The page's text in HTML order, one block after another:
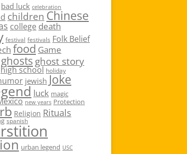
bad luck celebration
children Chinese
college death
festival festivals Folk Belief
food Game
ghosts ghost story
high school holiday
jewish Joke
luck magic
new years Protection
Religion Rituals
spanish
urban legend USC